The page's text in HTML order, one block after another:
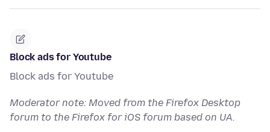
Block ads for Youtube
Block ads for Youtube
Moderator note: Moved from the Firefox Desktop
forum to the Firefox for iOS forum based on UA.